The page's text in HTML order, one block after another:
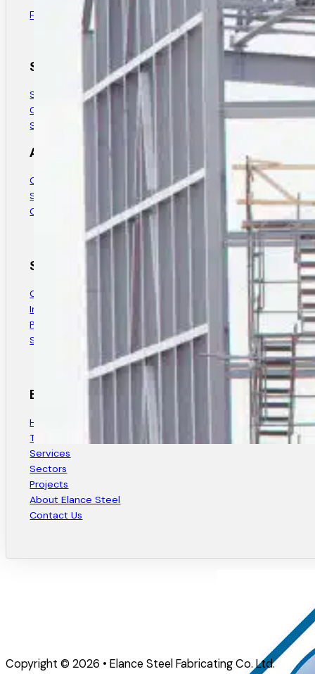
Find Us
Services
Structural Steel Design
Custom Steel Fabrication
Structural Steel Installation
About
Company History
Safety & Quality
Careers
Sectors
Commercial
Industrial & Agricultural
Public Sector & Government
Specialty Projects
Explore
Home
Thank You
Services
Sectors
Projects
About Elance Steel
Contact Us
Copyright © 2026 • Elance Steel Fabricating Co. Ltd.